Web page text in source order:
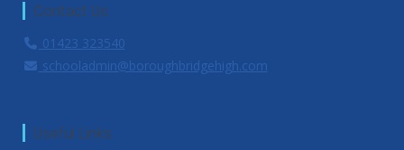
Contact Us
01423 323540
schooladmin@boroughbridgehigh.com
Useful Links